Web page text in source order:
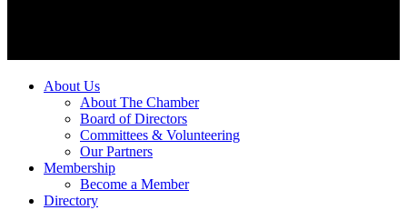
About Us
About The Chamber
Board of Directors
Committees & Volunteering
Our Partners
Membership
Become a Member
Directory